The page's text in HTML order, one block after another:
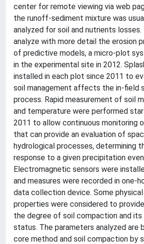
center for remote viewing via web
the runoff-sediment mixture was
analyzed for soil and nutrients
analyze with more detail the erosion
of predictive models, a micro-plot
in the experimental site in 2012.
installed in each plot since 2011 to
soil management affects the in-field
process. Rapid measurement of soil
and temperature were performed
2011 to allow continuous monitoring
that can provide an evaluation of
hydrological processes, determining
response to a given precipitation
Electromagnetic sensors were
and measures were recorded in one-
data collection device. Some
properties were considered to
the degree of soil compaction and its
status. The parameters analyzed are
core method and soil compaction by